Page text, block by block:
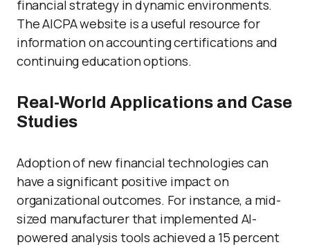
financial strategy in dynamic environments.
The AICPA website is a useful resource for
information on accounting certifications and
continuing education options.
Real-World Applications and Case
Studies
Adoption of new financial technologies can
have a significant positive impact on
organizational outcomes. For instance, a mid-
sized manufacturer that implemented AI-
powered analysis tools achieved a 15 percent